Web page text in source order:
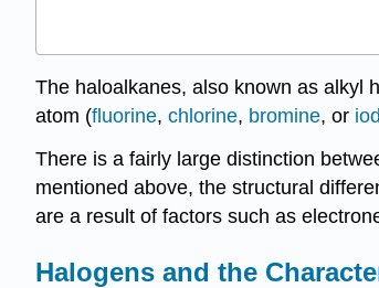
The haloalkanes, also known as alkyl
atom (fluorine, chlorine, bromine, or
There is a fairly large distinction
mentioned above, the structural
are a result of factors such as
Halogens and the